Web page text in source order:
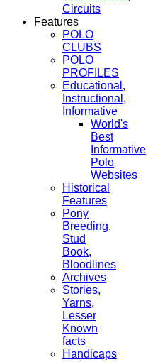
Circuits
Features
POLO
CLUBS
POLO
PROFILES
Educational,
Instructional,
Informative
World's
Best
Informative
Polo
Websites
Historical
Features
Pony
Breeding,
Stud
Book,
Bloodlines
Archives
Stories,
Yarns,
Lesser
Known
facts
Handicaps